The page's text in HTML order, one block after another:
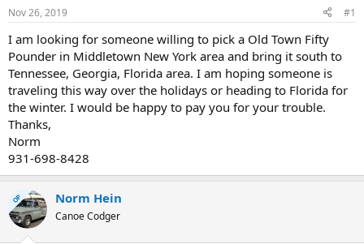
t
a
t
e
r
t
e
Nov 26, 2019 #1
I am looking for someone willing to pick a Old Town Fifty
Pounder in Middletown New York area and bring it south to
Tennessee, Georgia, Florida area. I am hoping someone is
traveling this way over the holidays or heading to Florida for
the winter. I would be happy to pay you for your trouble.
Thanks,
Norm
931-698-8428
OP Norm Hein
Canoe Codger